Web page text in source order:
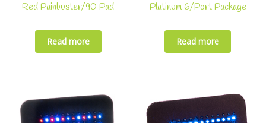
Red Painbuster/90 Pad
Read more
Platinum 6/Port Package
Read more